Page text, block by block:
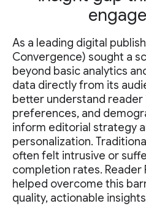
As a leading digital
Convergence) sought a
beyond basic analytics
data directly from its
better understand
preferences, and
inform editorial strategy
personalization.
often felt intrusive or
completion rates. Reader
helped overcome this
quality, actionable